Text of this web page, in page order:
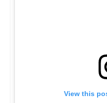
View this